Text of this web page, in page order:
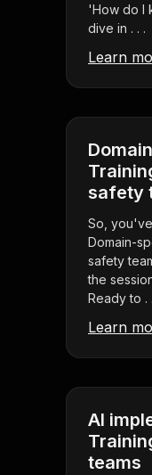
'How do I
dive in . . .
Learn
safety
So,
Domain-
safety
the
Ready to .
Learn
AI
teams